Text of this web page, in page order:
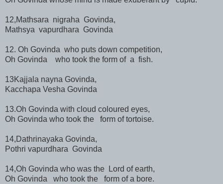
12,Mathsara nigraha Govinda,
Mathsya vapurdhara Govinda
12. Oh Govinda who puts down competition,
Oh Govinda who took the form of a fish.
13Kajjala nayna Govinda,
Kacchapa Vesha Govinda
13.Oh Govinda with cloud coloured eyes,
Oh Govinda who took the form of tortoise.
14,Dathrinayaka Govinda,
Pothri vapurdhara Govinda
14,Oh Govinda who was the Lord of earth,
Oh Govinda who took the form of a bore.